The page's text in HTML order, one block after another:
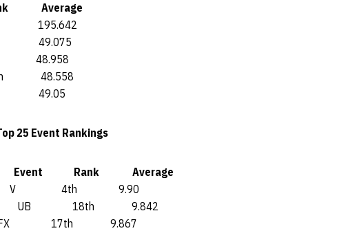
Average
195.642
49.075
48.958
48.558
49.05
25 Event Rankings
Rank Average
4th 9.90
18th 9.842
9.867